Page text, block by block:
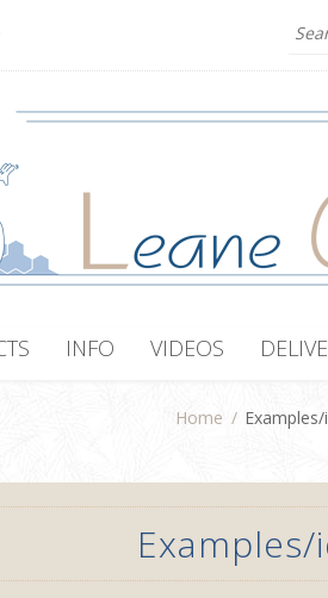
INFO VIDEOS
Home /
Examples/